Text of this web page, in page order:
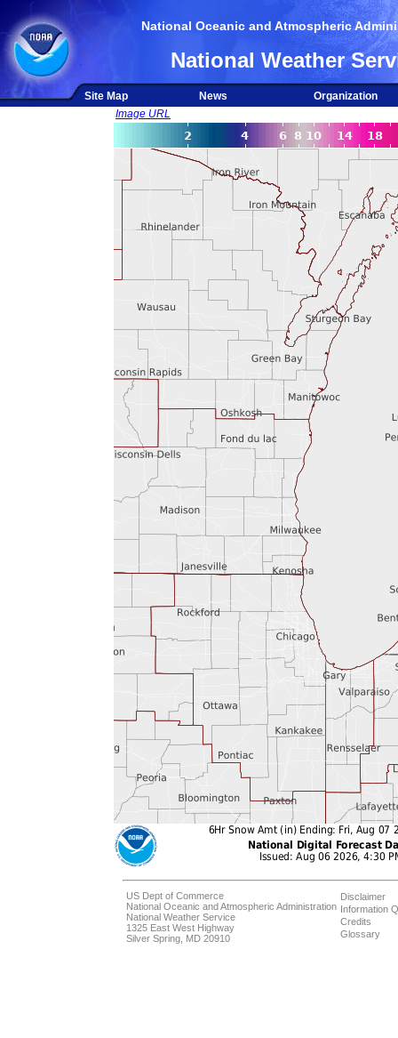
National Oceanic and Atmospheric
National Weather
Site Map News
Organization
Image URL
US Dept of Commerce
National Oceanic and Atmospheric Administration
National Weather Service
1325 East West Highway
Silver Spring, MD 20910
Disclaimer
Information
Credits
Glossary